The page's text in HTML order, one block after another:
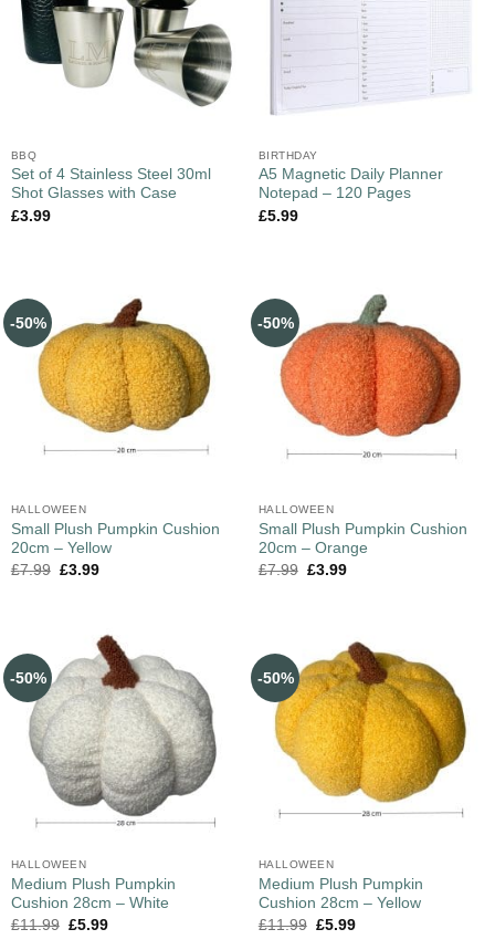
BBQ
Set of 4 Stainless Steel 30ml
Shot Glasses with Case
£3.99
BIRTHDAY
A5 Magnetic Daily Planner
Notepad – 120 Pages
£5.99
-50%
HALLOWEEN
Small Plush Pumpkin Cushion
20cm – Yellow
£7.99 £3.99
-50%
HALLOWEEN
Small Plush Pumpkin Cushion
20cm – Orange
£7.99 £3.99
-50%
HALLOWEEN
Medium Plush Pumpkin
Cushion 28cm – White
£11.99 £5.99
-50%
HALLOWEEN
Medium Plush Pumpkin
Cushion 28cm – Yellow
£11.99 £5.99